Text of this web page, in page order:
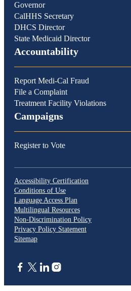
Governor
CalHHS Secretary
DHCS Director
State Medicaid Director
Accountability
Report Medi-Cal Fraud
File a Complaint
Treatment Facility Violations
Campaigns
Register to Vote
Accessibility Certification
Conditions of Use
Language Access Plan
Multilingual Resources
Non-Discrimination Policy
Privacy Policy Statement
Sitemap